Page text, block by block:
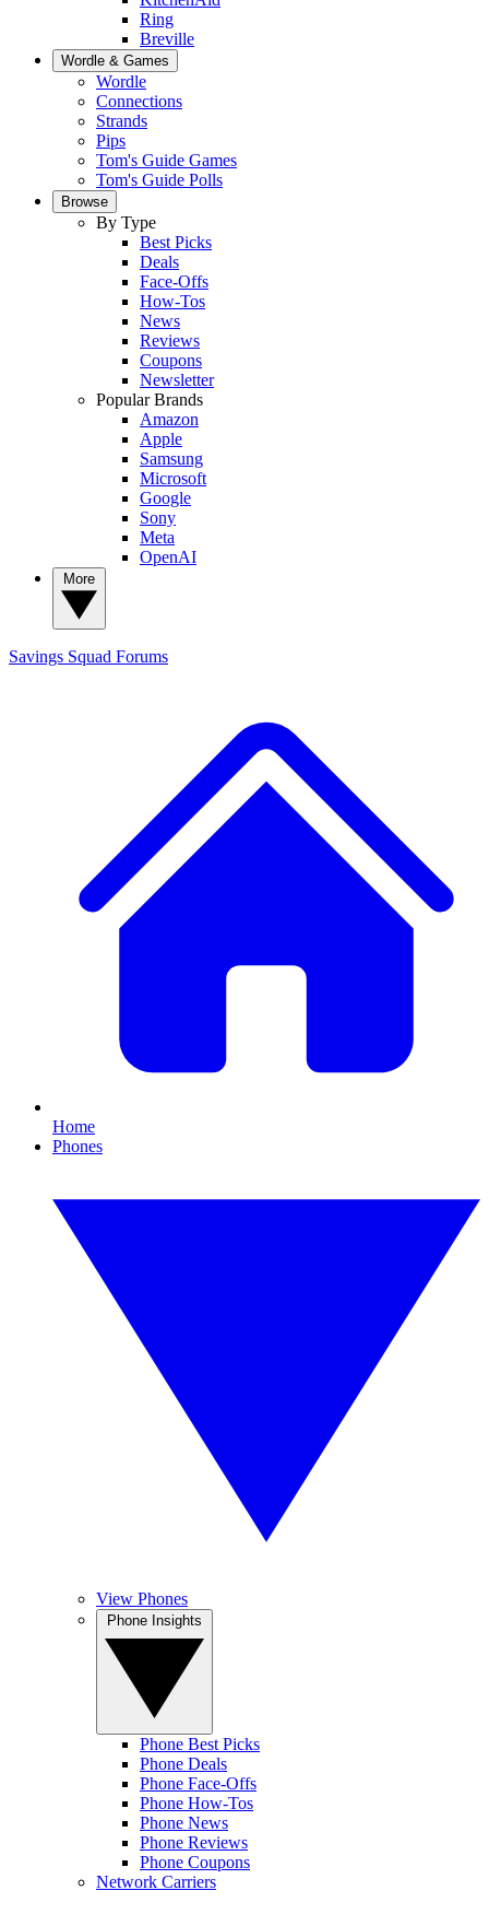
Ring
Breville
Wordle & Games
Wordle
Connections
Strands
Pips
Tom's Guide Games
Tom's Guide Polls
Browse
By Type
Best Picks
Deals
Face-Offs
How-Tos
News
Reviews
Coupons
Newsletter
Popular Brands
Amazon
Apple
Samsung
Microsoft
Google
Sony
Meta
OpenAI
Savings Squad Forums
Home
Phones
View Phones
Phone Best Picks
Phone Deals
Phone Face-Offs
Phone How-Tos
Phone News
Phone Reviews
Phone Coupons
Network Carriers